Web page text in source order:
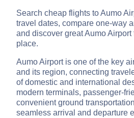
Search cheap flights to Aumo
travel dates, compare one-way
and discover great Aumo
place.
Aumo Airport is one of the key
and its region, connecting
of domestic and international
modern terminals, passenger-
convenient ground
seamless arrival and departure